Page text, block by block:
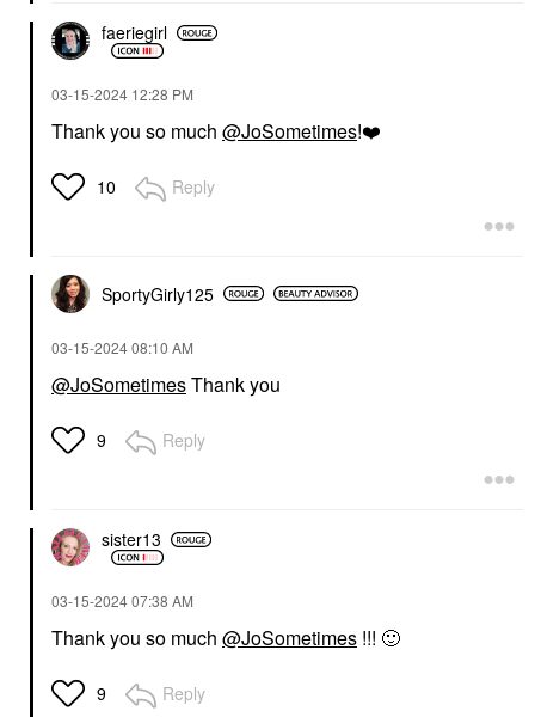
faeriegirl
‎03-15-2024 12:28 PM
Thank you so much @JoSometimes!❤️
10 Reply
SportyGirly125
‎03-15-202408:10 AM
@JoSometimesThank you
9 Reply
sister13
‎03-15-202407:38 AM
Thank you so much @JoSometimes !!! 🙂
9 Reply